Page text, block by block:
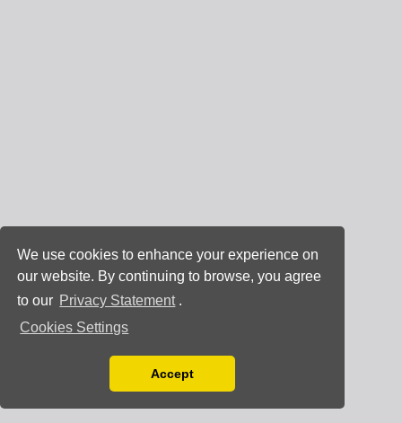
We use cookies to enhance your experience on
our website. By continuing to browse, you agree
to our Privacy Statement .
Cookies Settings
You can disable them by changing your browser
Accept